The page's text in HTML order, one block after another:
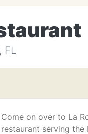
FL
Come on over to La
restaurant serving the